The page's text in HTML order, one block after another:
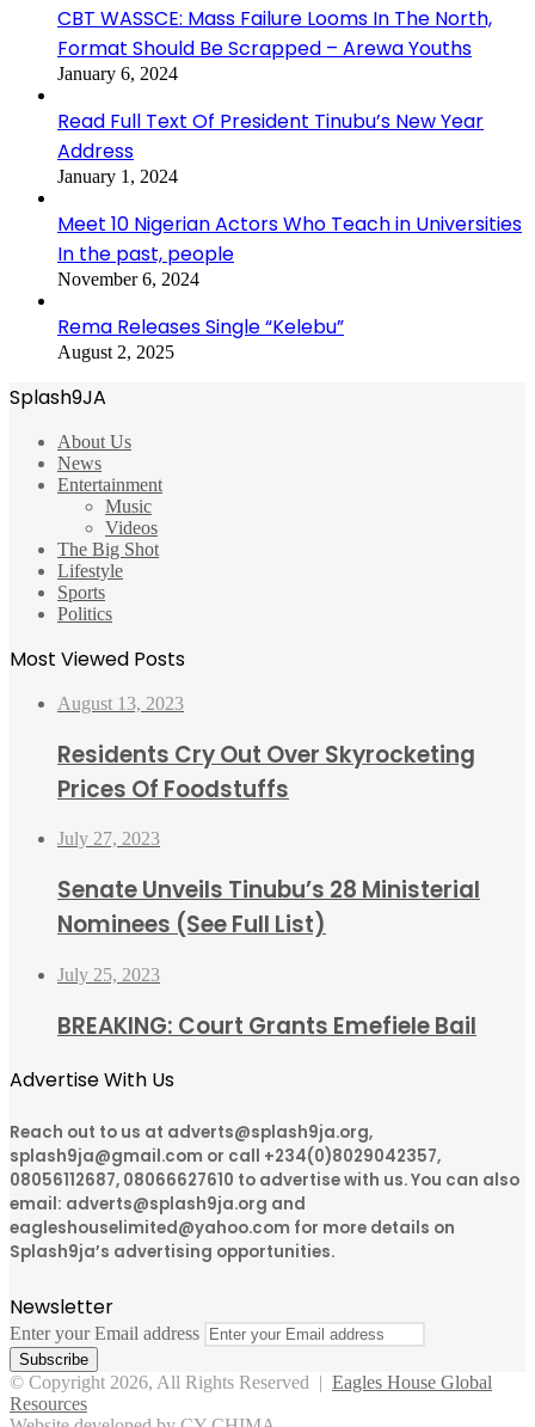
CBT WASSCE: Mass Failure Looms In The North,
Format Should Be Scrapped – Arewa Youths
January 6, 2024
Read Full Text Of President Tinubu’s New Year
Address
January 1, 2024
Meet 10 Nigerian Actors Who Teach in Universities
In the past, people
November 6, 2024
Rema Releases Single “Kelebu”
August 2, 2025
Splash9JA
About Us
News
Entertainment
Music
Videos
The Big Shot
Lifestyle
Sports
Politics
Most Viewed Posts
August 13, 2023
Residents Cry Out Over Skyrocketing
Prices Of Foodstuffs
July 27, 2023
Senate Unveils Tinubu’s 28 Ministerial
Nominees (See Full List)
July 25, 2023
BREAKING: Court Grants Emefiele Bail
Advertise With Us
Reach out to us at adverts@splash9ja.org,
splash9ja@gmail.com or call +234(0)8029042357,
08056112687, 08066627610 to advertise with us. You can also
email: adverts@splash9ja.org and
eagleshouselimited@yahoo.com for more details on
Splash9ja’s advertising opportunities.
Newsletter
Enter your Email address
© Copyright 2026, All Rights Reserved | Eagles House Global
Resources